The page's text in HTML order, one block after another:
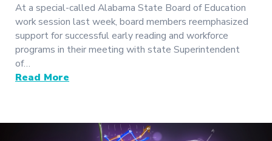
At a special-called Alabama State Board of Education
work session last week, board members reemphasized
support for successful early reading and workforce
programs in their meeting with state Superintendent
of…
Read More